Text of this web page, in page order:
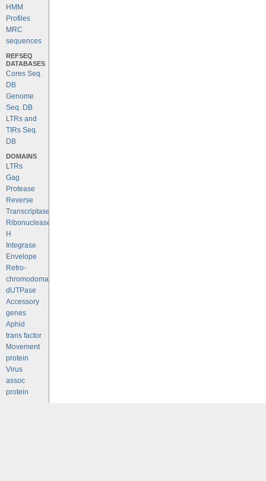
HMM
Profiles
MRC
sequences
REFSEQ
DATABASES
Cores Seq.
DB
Genome
Seq. DB
LTRs and
TIRs Seq.
DB
DOMAINS
LTRs
Gag
Protease
Reverse
Transcriptase
Ribonuclease
H
Integrase
Envelope
Retro-
chromodomains
dUTPase
Accessory
genes
Aphid
trans factor
Movement
protein
Virus
assoc
protein